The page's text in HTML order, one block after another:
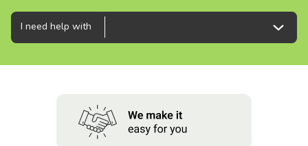
I need help with